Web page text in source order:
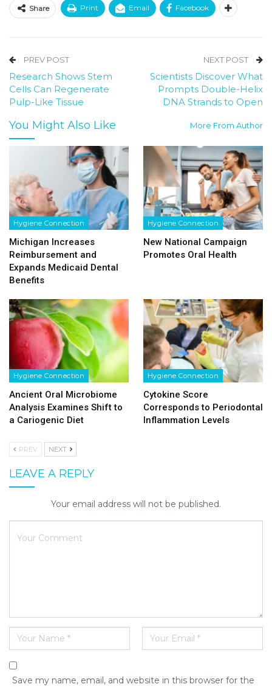
Share Print Email Facebook
PREV POST
Research Shows Stem
Cells Can Regenerate
Pulp-Like Tissue
NEXT POST
Scientists Discover What
Prompts Double-Helix
DNA Strands to Open
You Might Also Like More From Author
Hygiene Connection
Michigan Increases
Reimbursement and
Expands Medicaid Dental
Benefits
Hygiene Connection
New National Campaign
Promotes Oral Health
Hygiene Connection
Ancient Oral Microbiome
Analysis Examines Shift to
a Cariogenic Diet
Hygiene Connection
Cytokine Score
Corresponds to Periodontal
Inflammation Levels
PREV NEXT
LEAVE A REPLY
Your email address will not be published.
Save my name, email, and website in this browser for the